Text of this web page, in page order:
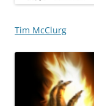
Tim McClurg